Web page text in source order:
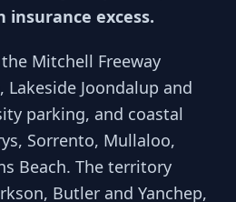
insurance excess.
Mitchell Freeway
Joondalup and
parking, and coastal
Sorrento, Mullaloo,
Beach. The territory
Butler and Yanchep,